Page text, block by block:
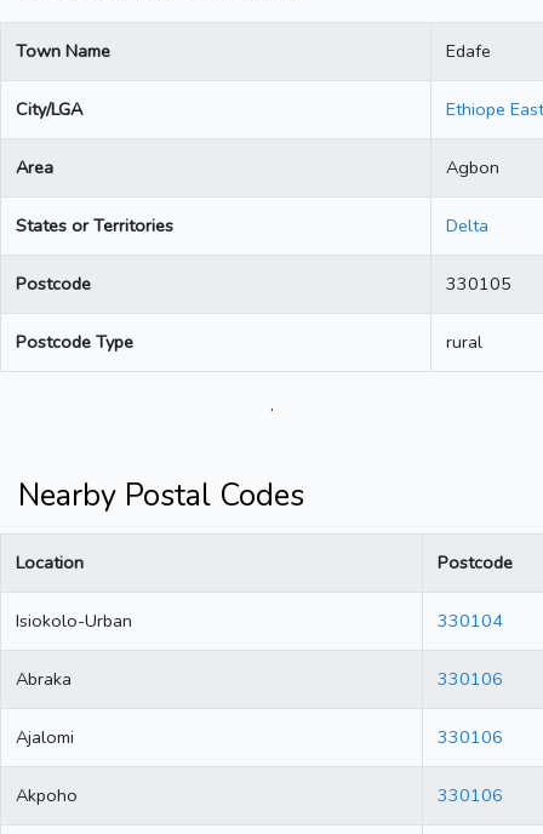
Town Name Edafe
City/LGA Ethiope East
Area Agbon
States or Territories Delta
Postcode 330105
Postcode Type rural
.
Nearby Postal Codes
Location Postcode
Isiokolo-Urban 330104
Abraka 330106
Ajalomi 330106
Akpoho 330106